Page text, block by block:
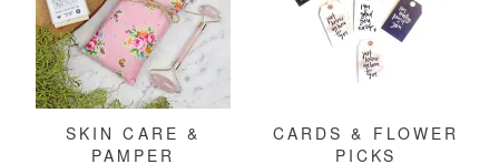
SKIN CARE &
PAMPER
CARDS & FLOWER
PICKS